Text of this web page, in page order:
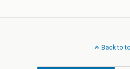
Back to